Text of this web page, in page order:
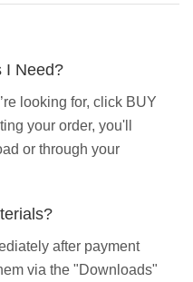
I Need?
looking for, click BUY
your order, you'll
or through your
after payment
via the "Downloads"